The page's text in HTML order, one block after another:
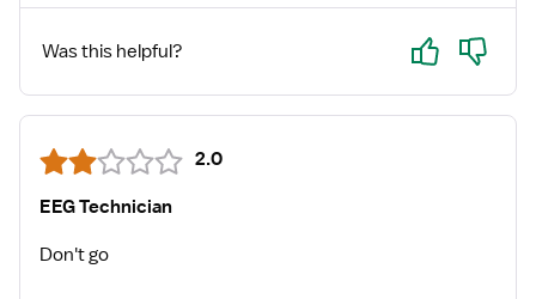
Was this helpful? Yes No
2.0
EEG Technician
Don't go